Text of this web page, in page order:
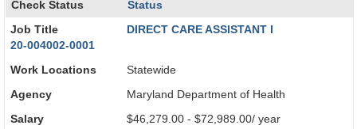
Check Status Status
Job Title
DIRECT CARE ASSISTANT I
20-004002-0001
Work Locations Statewide
Agency Maryland Department of Health
Salary $46,279.00 - $72,989.00/ year